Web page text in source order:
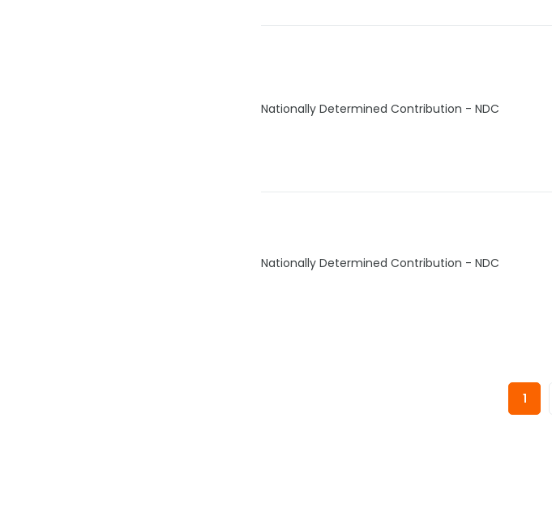
Nationally Determined Contribution - NDC
Nationally Determined Contribution - NDC
1